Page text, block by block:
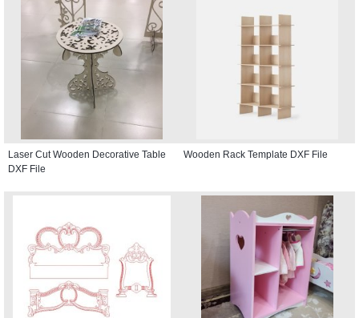
Laser Cut Wooden Decorative Table
DXF File
Wooden Rack Template DXF File